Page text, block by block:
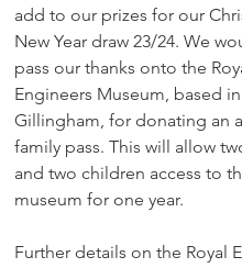
add to our prizes for our
New Year draw 23/24. We
pass our thanks onto the
Engineers Museum, based in
Gillingham, for donating an
family pass. This will allow
and two children access to
museum for one year.
Further details on the Royal